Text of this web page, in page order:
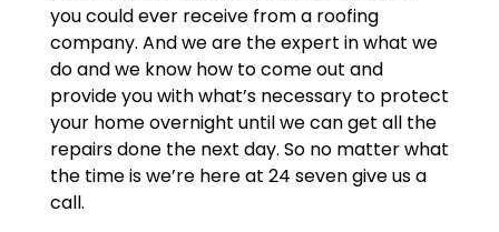
you could ever receive from a roofing
company. And we are the expert in what we
do and we know how to come out and
provide you with what’s necessary to protect
your home overnight until we can get all the
repairs done the next day. So no matter what
the time is we’re here at 24 seven give us a
call.